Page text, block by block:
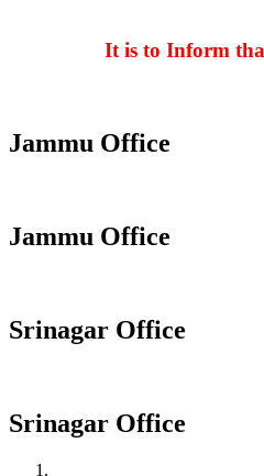
It is to Inform
Jammu Office
Jammu Office
Srinagar Office
Srinagar Office